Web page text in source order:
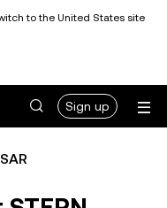
to the United States site
Sign up